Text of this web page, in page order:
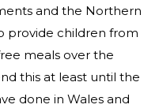
and the Northern
provide children from
meals over the
this at least until the
done in Wales and